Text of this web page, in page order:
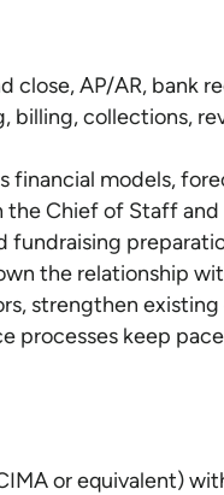
AP/AR, bank
billing, collections,
financial models,
Chief of Staff and
fundraising
the relationship
strengthen
processes keep
or equivalent)